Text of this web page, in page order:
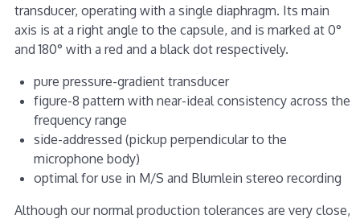
transducer, operating with a single diaphragm. Its main
axis is at a right angle to the capsule, and is marked at 0°
and 180° with a red and a black dot respectively.
pure pressure-gradient transducer
figure-8 pattern with near-ideal consistency across the
frequency range
side-addressed (pickup perpendicular to the
microphone body)
optimal for use in M/S and Blumlein stereo recording
Although our normal production tolerances are very close,